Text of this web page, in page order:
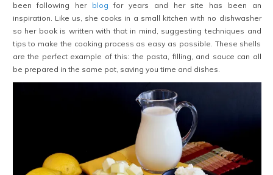
been following her blog for years and her site has been an
inspiration. Like us, she cooks in a small kitchen with no dishwasher
so her book is written with that in mind, suggesting techniques and
tips to make the cooking process as easy as possible. These shells
are the perfect example of this: the pasta, filling, and sauce can all
be prepared in the same pot, saving you time and dishes.